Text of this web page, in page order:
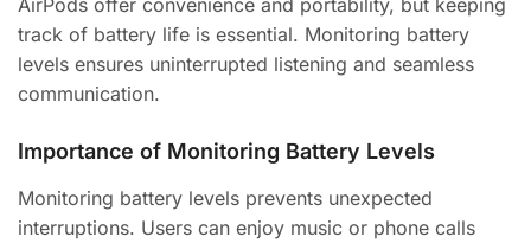
AirPods offer convenience and portability, but keeping
track of battery life is essential. Monitoring battery
levels ensures uninterrupted listening and seamless
communication.
Importance of Monitoring Battery Levels
Monitoring battery levels prevents unexpected
interruptions. Users can enjoy music or phone calls